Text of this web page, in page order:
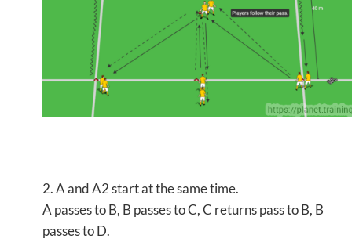
2. A and A2 start at the same time.
A passes to B, B passes to C, C returns pass to B, B
passes to D.